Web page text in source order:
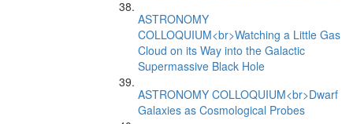
ASTRONOMY
COLLOQUIUM<br>Watching a Little Gas
Cloud on its Way into the Galactic
Supermassive Black Hole
ASTRONOMY COLLOQUIUM<br>Dwarf
Galaxies as Cosmological Probes